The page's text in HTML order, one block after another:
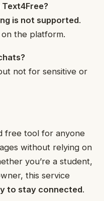
is not supported.
the platform.
not for sensitive or
free tool for anyone
without relying on
you’re a student,
this service
to stay connected.